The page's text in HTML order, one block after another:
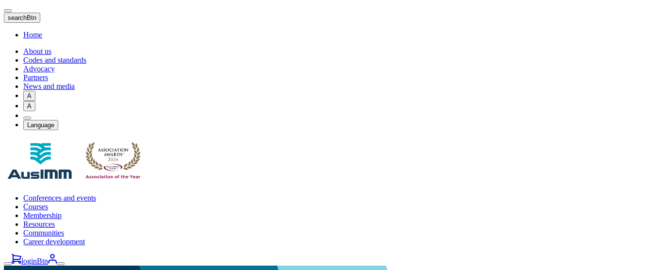
Skip
to
main
content
searchBtn
Home
About us
Codes and standards
Advocacy
Partners
News and media
A
A
Language
Conferences and events
Courses
Membership
Resources
Communities
Career development
loginBtn